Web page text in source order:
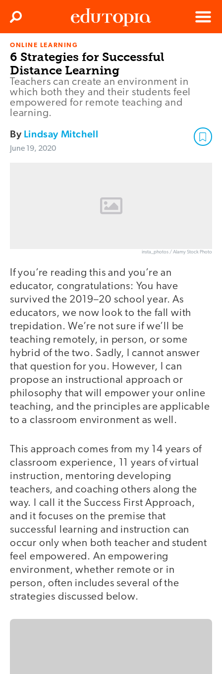
Edutopia
Menu
Search
ONLINE LEARNING
6 Strategies for Successful
Distance Learning
Teachers can create an environment in
which both they and their students feel
empowered for remote teaching and
learning.
By Lindsay Mitchell
June 19, 2020
insta_photos / Alamy Stock Photo
If you’re reading this and you’re an
educator, congratulations: You have
survived the 2019–20 school year. As
educators, we now look to the fall with
trepidation. We’re not sure if we’ll be
teaching remotely, in person, or some
hybrid of the two. Sadly, I cannot answer
that question for you. However, I can
propose an instructional approach or
philosophy that will empower your online
teaching, and the principles are applicable
to a classroom environment as well.
This approach comes from my 14 years of
classroom experience, 11 years of virtual
instruction, mentoring developing
teachers, and coaching others along the
way. I call it the Success First Approach,
and it focuses on the premise that
successful learning and instruction can
occur only when both teacher and student
feel empowered. An empowering
environment, whether remote or in
person, often includes several of the
strategies discussed below.